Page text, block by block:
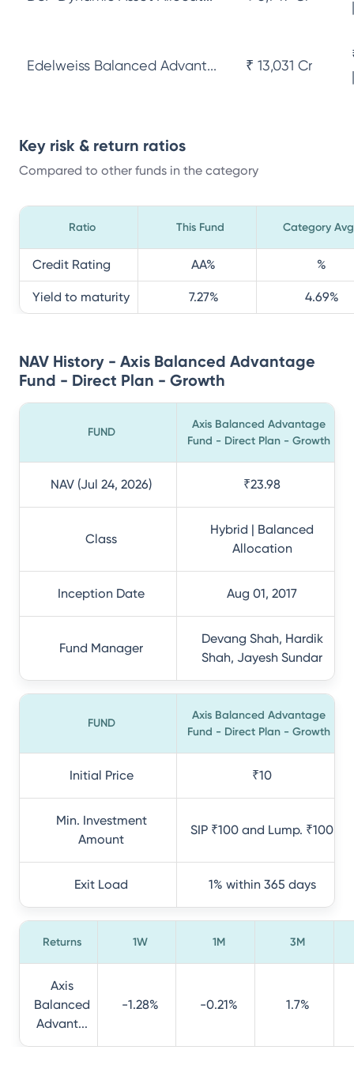
Edelweiss Balanced Advant... ₹ 13,031 Cr
Key risk & return ratios
Compared to other funds in the category
Ratio This Fund Category Avg
Credit Rating AA% %
Yield to maturity 7.27% 4.69%
NAV History - Axis Balanced Advantage
Fund - Direct Plan - Growth
FUND
Axis Balanced Advantage
Fund - Direct Plan - Growth
NAV (Jul 24, 2026) ₹23.98
Class
Hybrid | Balanced
Allocation
Inception Date Aug 01, 2017
Fund Manager
Devang Shah, Hardik
Shah, Jayesh Sundar
FUND
Axis Balanced Advantage
Fund - Direct Plan - Growth
Initial Price ₹10
Min. Investment
Amount
SIP ₹100 and Lump. ₹100
Exit Load 1% within 365 days
Returns 1W 1M 3M
Axis
Balanced
Advant...
-1.28% -0.21% 1.7%